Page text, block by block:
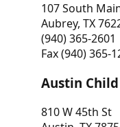
107 South
Aubrey, TX
(940) 365-2601
Fax (940) 365-
Austin
810 W 45th St